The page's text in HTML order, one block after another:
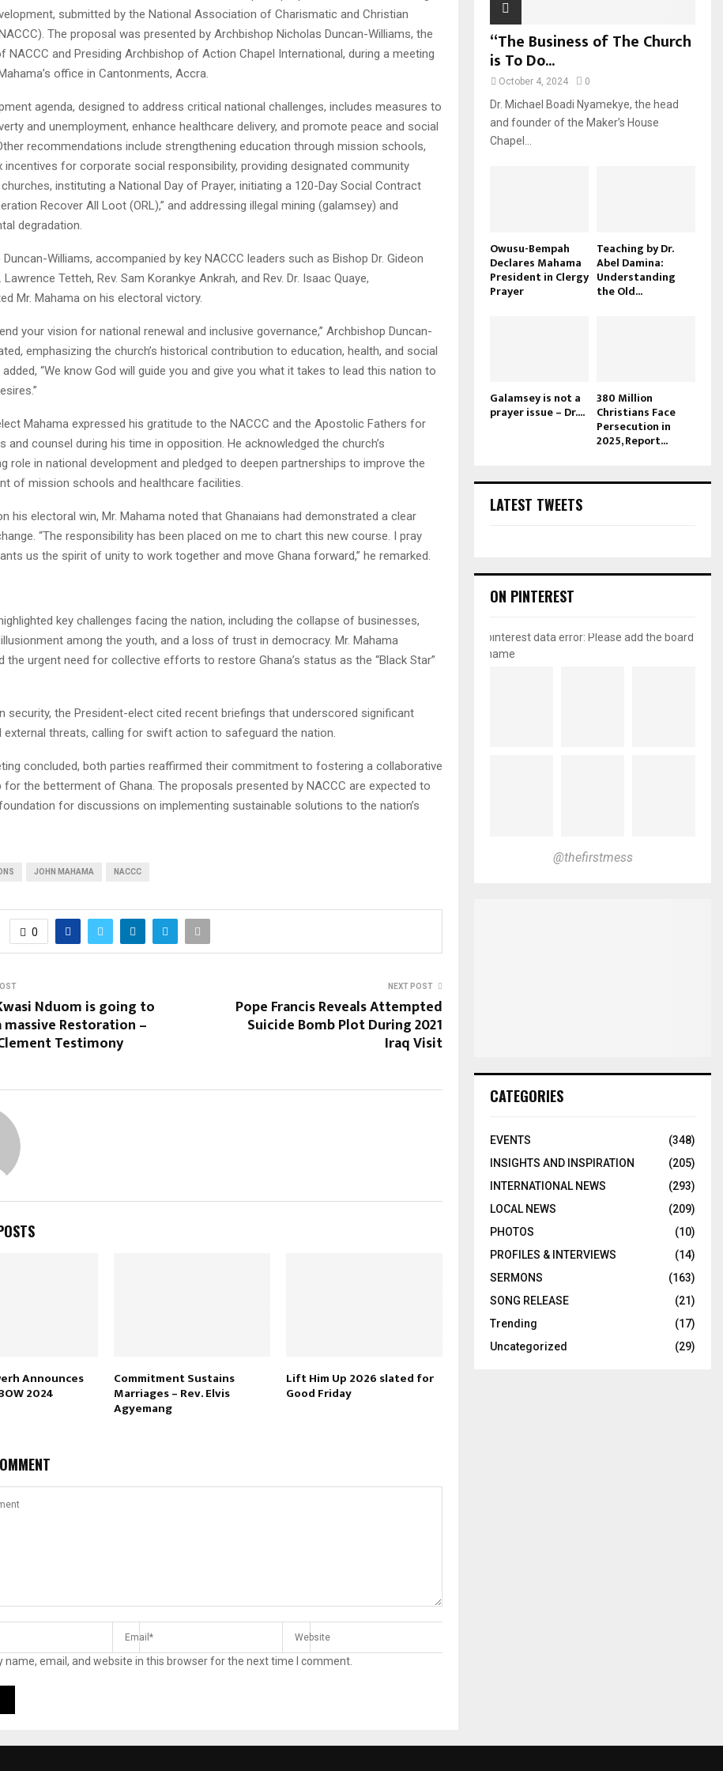
submitted by the National Association of Charismatic and Christian
The proposal was presented by Archbishop Nicholas Duncan-Williams, the
NACCC and Presiding Archbishop of Action Chapel International, during a meeting
office in Cantonments, Accra.
agenda, designed to address critical national challenges, includes measures to
and unemployment, enhance healthcare delivery, and promote peace and social
recommendations include strengthening education through mission schools,
for corporate social responsibility, providing designated community
instituting a National Day of Prayer, initiating a 120-Day Social Contract
Recover All Loot (ORL),” and addressing illegal mining (galamsey) and
degradation.
Williams, accompanied by key NACCC leaders such as Bishop Dr. Gideon
Lawrence Tetteh, Rev. Sam Korankye Ankrah, and Rev. Dr. Isaac Quaye,
Mr. Mahama on his electoral victory.
your vision for national renewal and inclusive governance,” Archbishop Duncan-
emphasizing the church’s historical contribution to education, health, and social
“We know God will guide you and give you what it takes to lead this nation to
Mahama expressed his gratitude to the NACCC and the Apostolic Fathers for
and counsel during his time in opposition. He acknowledged the church’s
role in national development and pledged to deepen partnerships to improve the
of mission schools and healthcare facilities.
his electoral win, Mr. Mahama noted that Ghanaians had demonstrated a clear
“The responsibility has been placed on me to chart this new course. I pray
us the spirit of unity to work together and move Ghana forward,” he remarked.
key challenges facing the nation, including the collapse of businesses,
among the youth, and a loss of trust in democracy. Mr. Mahama
the urgent need for collective efforts to restore Ghana’s status as the “Black Star”
security, the President-elect cited recent briefings that underscored significant
external threats, calling for swift action to safeguard the nation.
concluded, both parties reaffirmed their commitment to fostering a collaborative
for the betterment of Ghana. The proposals presented by NACCC are expected to
for discussions on implementing sustainable solutions to the nation’s
JOHN MAHAMA NACCC
0
Nduom is going to
Restoration –
Testimony
NEXT POST
Pope Francis Reveals Attempted
Suicide Bomb Plot During 2021
Iraq Visit
Announces
2024
Commitment Sustains
Marriages – Rev. Elvis
Agyemang
Lift Him Up 2026 slated for
Good Friday
name, email, and website in this browser for the next time I comment.
“The Business of The Church
is To Do...
October 4, 2024 0
Dr. Michael Boadi Nyamekye, the head
and founder of the Maker’s House
Chapel...
Owusu-Bempah
Declares Mahama
President in Clergy
Prayer
Teaching by Dr.
Abel Damina:
Understanding
the Old...
Galamsey is not a
prayer issue – Dr....
380 Million
Christians Face
Persecution in
2025, Report...
LATEST TWEETS
ON PINTEREST
pinterest data error: Please add the board
name
@thefirstmess
CATEGORIES
EVENTS
(348)
INSIGHTS AND INSPIRATION
(205)
INTERNATIONAL NEWS
(293)
LOCAL NEWS
(209)
PHOTOS
(10)
PROFILES & INTERVIEWS
(14)
SERMONS
(163)
SONG RELEASE
(21)
Trending
(17)
Uncategorized
(29)